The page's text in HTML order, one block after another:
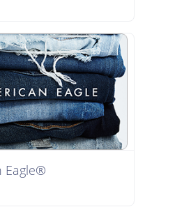
Eagle®